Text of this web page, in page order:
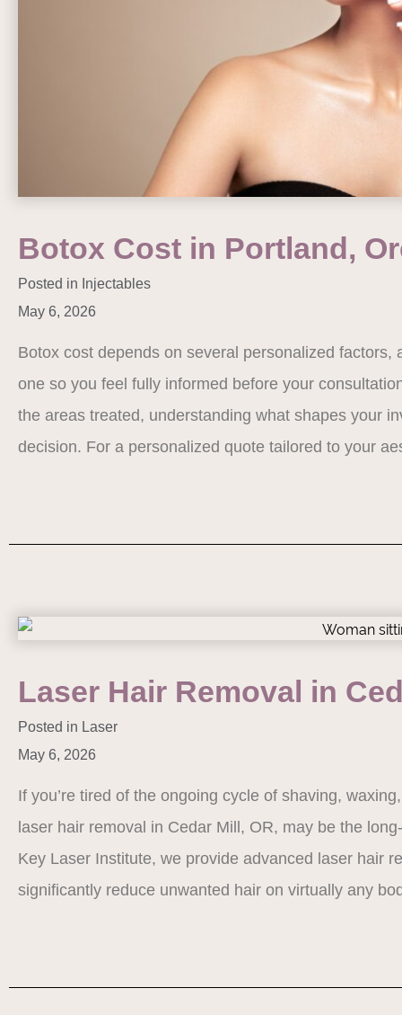
Botox Cost in Portland,
Posted in Injectables
May 6, 2026
Botox cost depends on several personalized
one so you feel fully informed before your
the areas treated, understanding what shapes your
decision. For a personalized quote tailored to your
Laser Hair Removal in
Posted in Laser
May 6, 2026
If you’re tired of the ongoing cycle of shaving,
laser hair removal in Cedar Mill, OR, may be the
Key Laser Institute, we provide advanced laser hair
significantly reduce unwanted hair on virtually any